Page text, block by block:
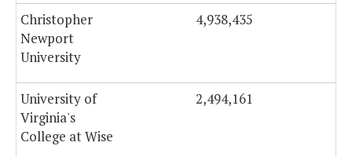
Christopher
Newport
University
4,938,435
University of
Virginia's
College at Wise
2,494,161